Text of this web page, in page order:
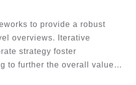
to provide a robust
overviews. Iterative
strategy foster
to further the overall value…